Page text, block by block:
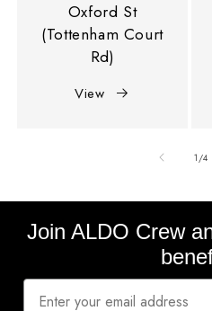
Oxford St
(Tottenham Court
Rd)
View
1 /of
4
Join ALDO Crew